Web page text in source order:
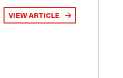
VIEW ARTICLE